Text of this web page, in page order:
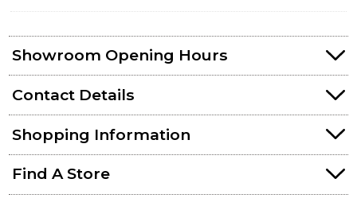
Showroom Opening Hours
Contact Details
Shopping Information
Find A Store